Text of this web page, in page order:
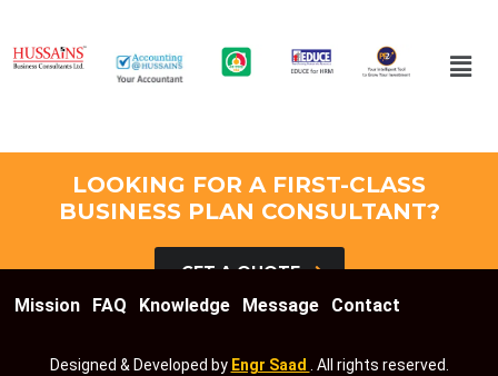
LOOKING FOR A FIRST-CLASS
BUSINESS PLAN CONSULTANT?
GET A QUOTE
Mission FAQ Knowledge Message Contact
Designed & Developed by Engr Saad . All rights reserved.